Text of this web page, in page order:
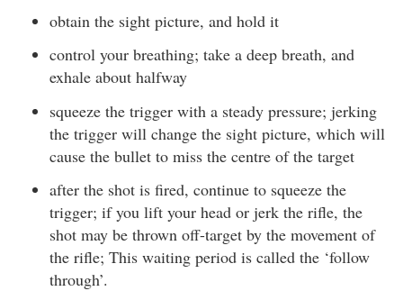
obtain the sight picture, and hold it
control your breathing; take a deep breath, and
exhale about halfway
squeeze the trigger with a steady pressure; jerking
the trigger will change the sight picture, which will
cause the bullet to miss the centre of the target
after the shot is fired, continue to squeeze the
trigger; if you lift your head or jerk the rifle, the
shot may be thrown off-target by the movement of
the rifle; This waiting period is called the ‘follow
through’.